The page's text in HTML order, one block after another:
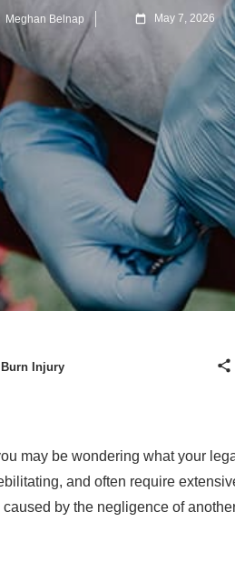
Meghan Belnap May 7, 2026
Injury
may be wondering what your
and often require
by the negligence of